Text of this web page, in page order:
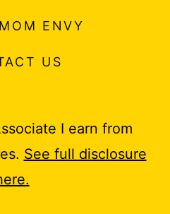
ENVY
US
I earn from
See full disclosure